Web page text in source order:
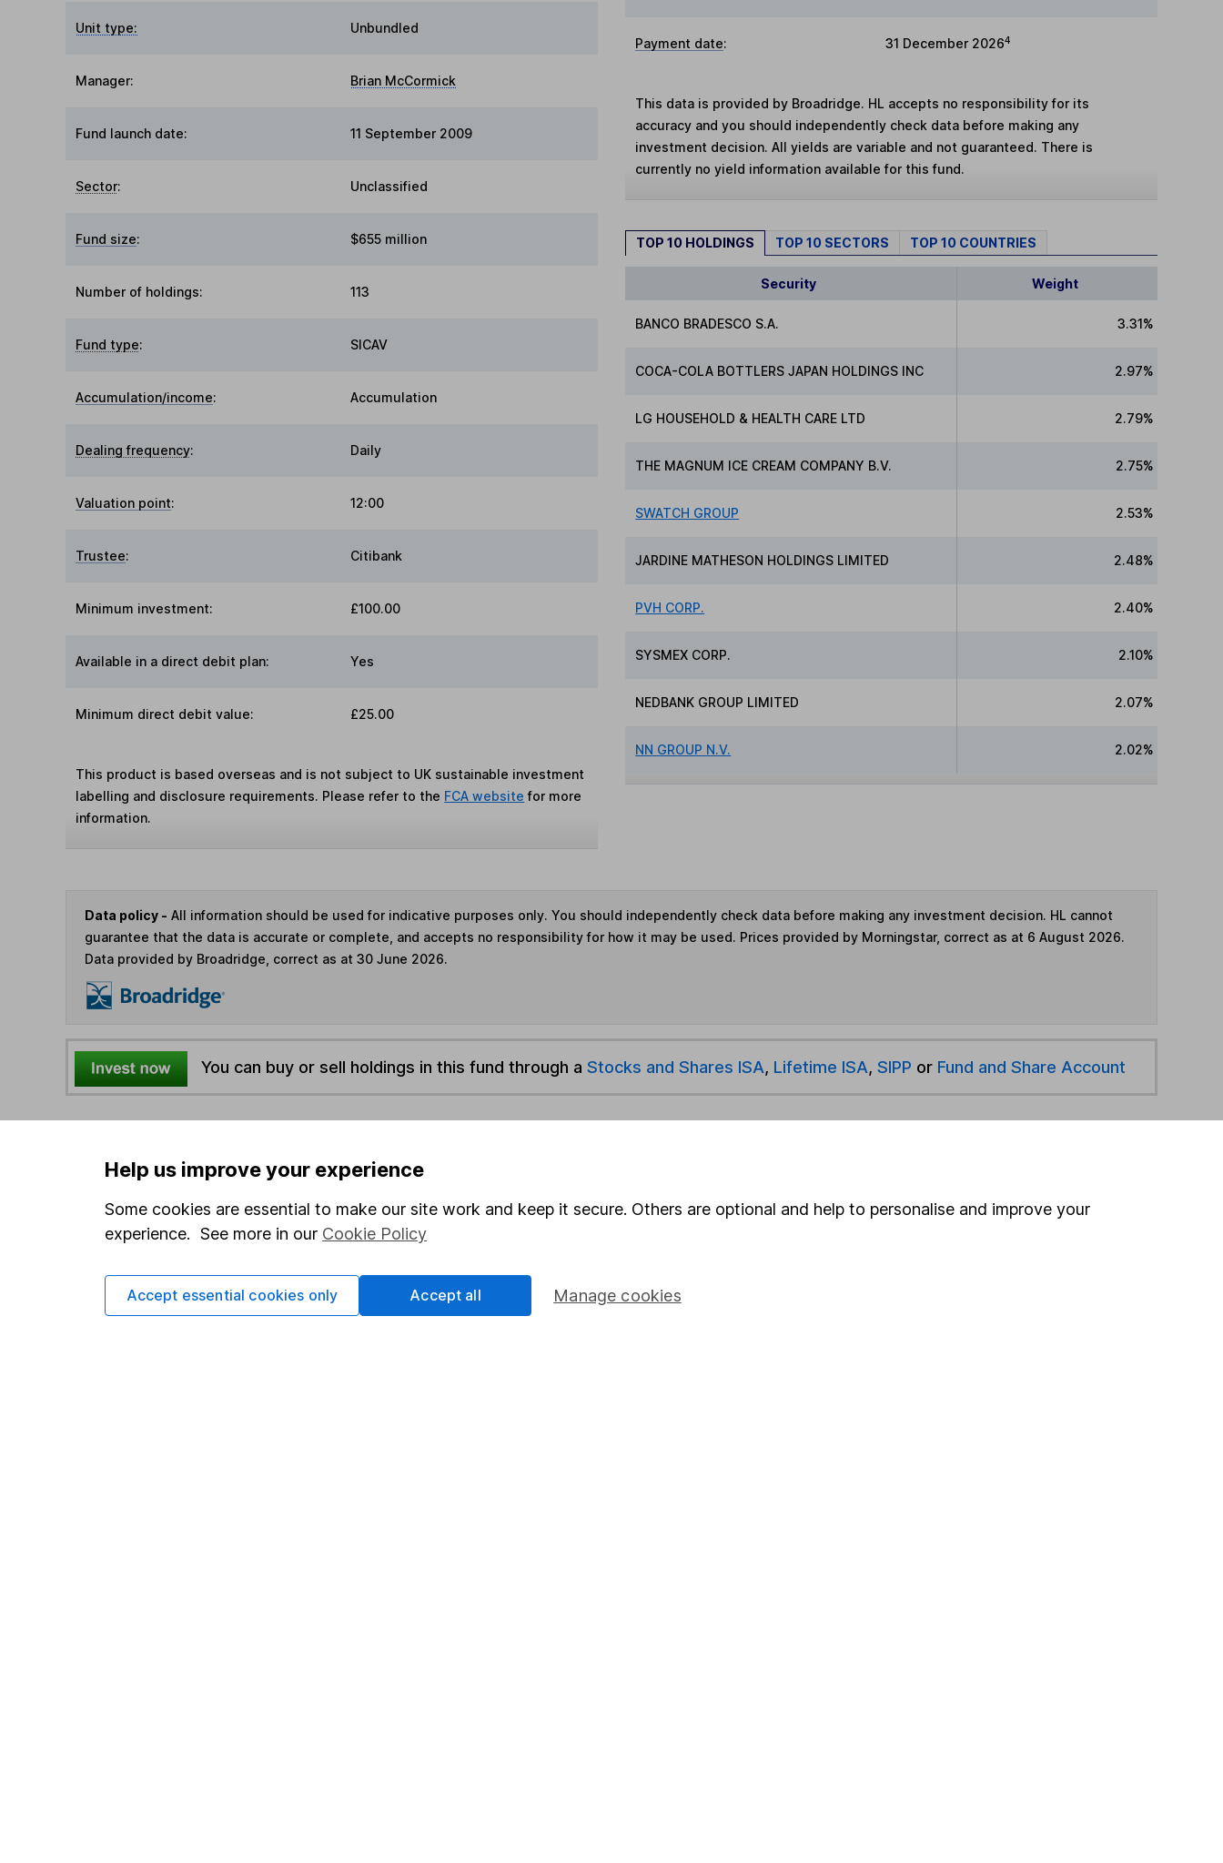
Unit type: Unbundled
Manager: Brian McCormick
Fund launch date: 11 September 2009
Sector: Unclassified
Fund size: $655 million
Number of holdings: 113
Fund type: SICAV
Accumulation/income: Accumulation
Dealing frequency: Daily
Valuation point: 12:00
Trustee: Citibank
Minimum investment: £100.00
Available in a direct debit plan: Yes
Minimum direct debit value: £25.00
This product is based overseas and is not subject to UK sustainable investment
labelling and disclosure requirements. Please refer to the FCA website for more
information.
Payment date: 31 December 20264
This data is provided by Broadridge. HL accepts no responsibility for its
accuracy and you should independently check data before making any
investment decision. All yields are variable and not guaranteed. There is
currently no yield information available for this fund.
TOP 10 HOLDINGS TOP 10 SECTORS TOP 10 COUNTRIES
Security Weight
BANCO BRADESCO S.A. 3.31%
COCA-COLA BOTTLERS JAPAN HOLDINGS INC 2.97%
LG HOUSEHOLD & HEALTH CARE LTD 2.79%
THE MAGNUM ICE CREAM COMPANY B.V. 2.75%
SWATCH GROUP 2.53%
JARDINE MATHESON HOLDINGS LIMITED 2.48%
PVH CORP. 2.40%
SYSMEX CORP. 2.10%
NEDBANK GROUP LIMITED 2.07%
NN GROUP N.V. 2.02%
Data policy - All information should be used for indicative purposes only. You should independently check data before making any investment decision. HL cannot
guarantee that the data is accurate or complete, and accepts no responsibility for how it may be used. Prices provided by Morningstar, correct as at 6 August 2026.
Data provided by Broadridge, correct as at 30 June 2026.
You can buy or sell holdings in this fund through a Stocks and Shares ISA, Lifetime ISA, SIPP or Fund and Share Account
Options
Add to watchlist
Save as PDF
Share Find another fund
Help us improve your experience
Some cookies are essential to make our site work and keep it secure. Others are optional and help to personalise and improve your
experience. See more in our Cookie Policy
Manage cookies
Accept essential cookies only Accept all